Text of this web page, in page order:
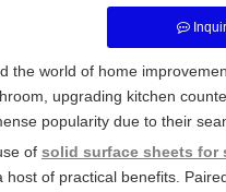
the world of home
upgrading kitchen
popularity due to their
of solid surface sheets for
of practical benefits.